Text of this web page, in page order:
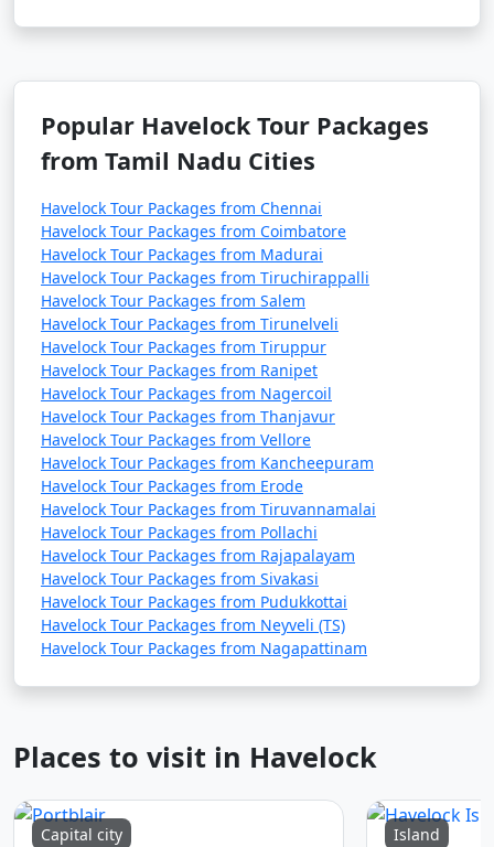
Popular Havelock Tour Packages
from Tamil Nadu Cities
Havelock Tour Packages from Chennai
Havelock Tour Packages from Coimbatore
Havelock Tour Packages from Madurai
Havelock Tour Packages from Tiruchirappalli
Havelock Tour Packages from Salem
Havelock Tour Packages from Tirunelveli
Havelock Tour Packages from Tiruppur
Havelock Tour Packages from Ranipet
Havelock Tour Packages from Nagercoil
Havelock Tour Packages from Thanjavur
Havelock Tour Packages from Vellore
Havelock Tour Packages from Kancheepuram
Havelock Tour Packages from Erode
Havelock Tour Packages from Tiruvannamalai
Havelock Tour Packages from Pollachi
Havelock Tour Packages from Rajapalayam
Havelock Tour Packages from Sivakasi
Havelock Tour Packages from Pudukkottai
Havelock Tour Packages from Neyveli (TS)
Havelock Tour Packages from Nagapattinam
Places to visit in Havelock
Capital city Island